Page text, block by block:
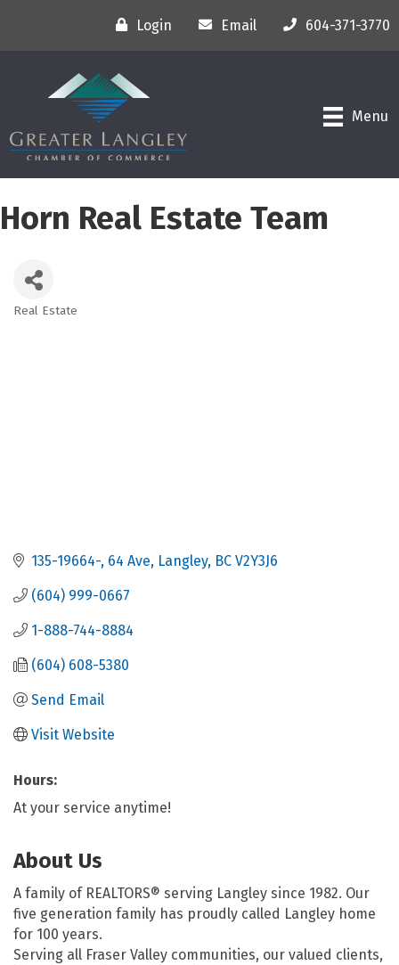
Login Email 604-371-3770
Menu
Horn Real Estate Team
Real Estate
135-19664- 64 Ave Langley BC V2Y3J6
(604) 999-0667
1-888-744-8884
(604) 608-5380
Send Email
Visit Website
Hours:
At your service anytime!
About Us
A family of REALTORS® serving Langley since 1982. Our
five generation family has proudly called Langley home
for 100 years.
Serving all Fraser Valley communities, our valued clients,